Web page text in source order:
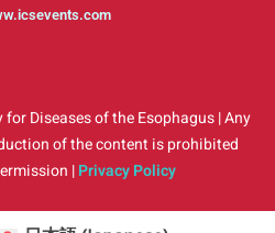
Diseases of the Esophagus | Any
of the content is prohibited
|Privacy Policy